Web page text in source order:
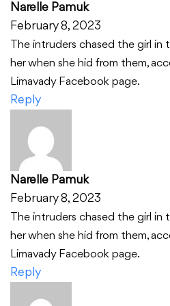
Narelle Pamuk
February 8, 2023
The intruders chased the girl
her when she hid from them,
Limavady Facebook page.
Reply
Narelle Pamuk
February 8, 2023
The intruders chased the girl
her when she hid from them,
Limavady Facebook page.
Reply